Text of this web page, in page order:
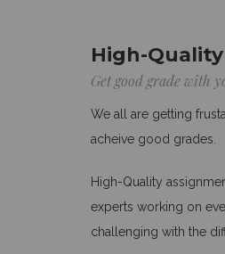
High-
Get good grade with
We all are getting
acheive good grades.
High-Quality
experts working on
challenging with the